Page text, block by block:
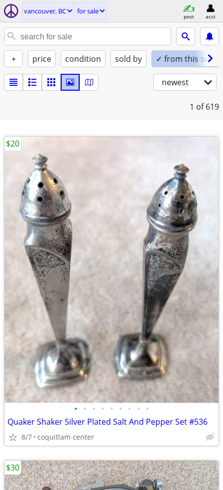
vancouver, BC for sale
post acct
+ price condition sold by ✓ from this seller
newest
1 of 619
• • • • • • • • •
Quaker Shaker Silver Plated Salt And Pepper Set #536
8/7 coquitlam center
$20
$30